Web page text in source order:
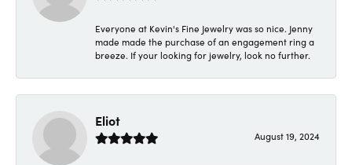
Everyone at Kevin's Fine Jewelry was so nice. Jenny
made made the purchase of an engagement ring a
breeze. If your looking for jewelry, look no further.
Eliot
August 19, 2024